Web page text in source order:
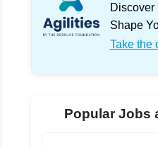
Discover
Shape
Take the
Popular Jobs